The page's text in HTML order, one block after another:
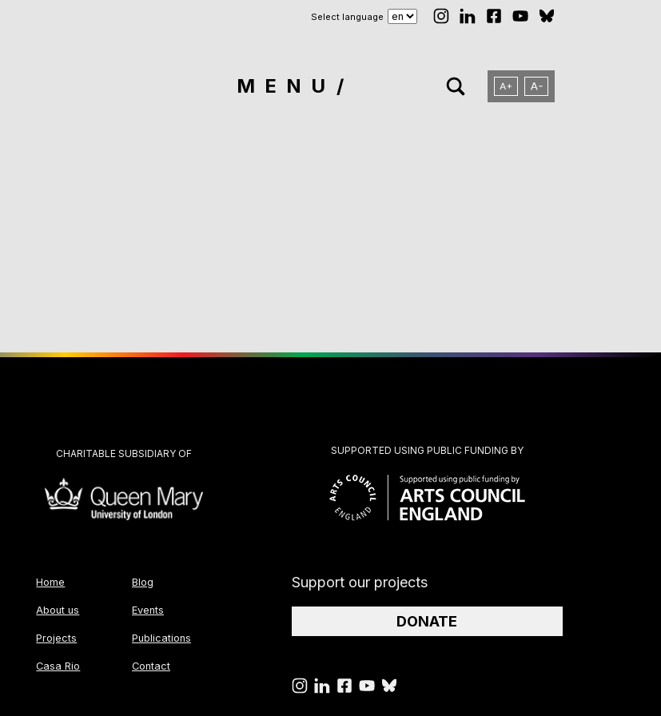
Select language
MENU
CHARITABLE SUBSIDIARY OF SUPPORTED USING PUBLIC FUNDING BY
Home
About us
Projects
Casa Rio
Blog
Events
Publications
Contact
Support our projects
DONATE